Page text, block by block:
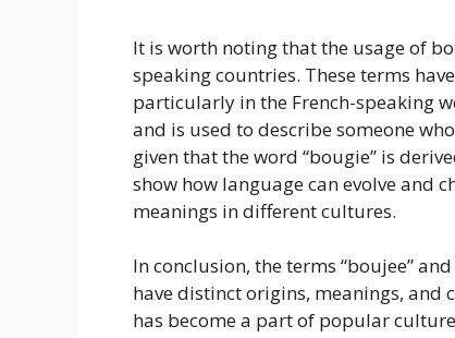
It is worth noting that the usage of
speaking countries. These terms
particularly in the French-speaking
and is used to describe someone
given that the word “bougie” is
show how language can evolve and
meanings in different cultures.
In conclusion, the terms “boujee”
have distinct origins, meanings, and
has become a part of popular